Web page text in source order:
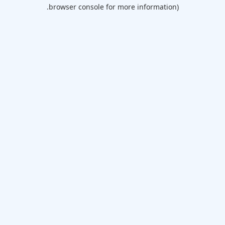
browser console for more information).